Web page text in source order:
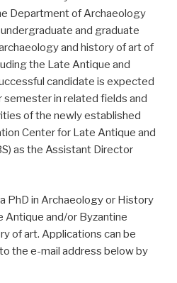
Department of Archaeology
and graduate
and history of art of
the Late Antique and
candidate is expected
in related fields and
of the newly established
Center for Late Antique and
as the Assistant Director
PhD in Archaeology or History
Antique and/or Byzantine
of art. Applications can be
the e-mail address below by